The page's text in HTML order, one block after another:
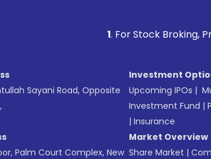
. For Stock Broking, Prevent
Sayani Road, Opposite
Palm Court Complex, New
Investment
Upcoming IPOs |
Investment Fund |
| Insurance
Market Overview
Share Market |